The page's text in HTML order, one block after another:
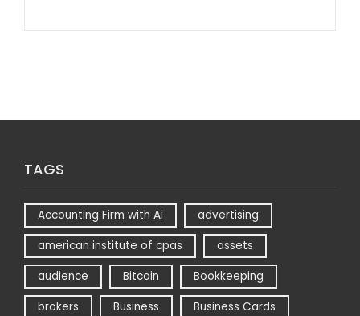
TAGS
Accounting Firm with Ai
advertising
american institute of cpas
assets
audience
Bitcoin
Bookkeeping
brokers
Business
Business Cards